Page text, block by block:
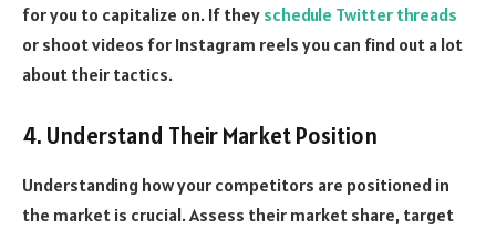
for you to capitalize on. If they schedule Twitter threads
or shoot videos for Instagram reels you can find out a lot
about their tactics.
4. Understand Their Market Position
Understanding how your competitors are positioned in
the market is crucial. Assess their market share, target